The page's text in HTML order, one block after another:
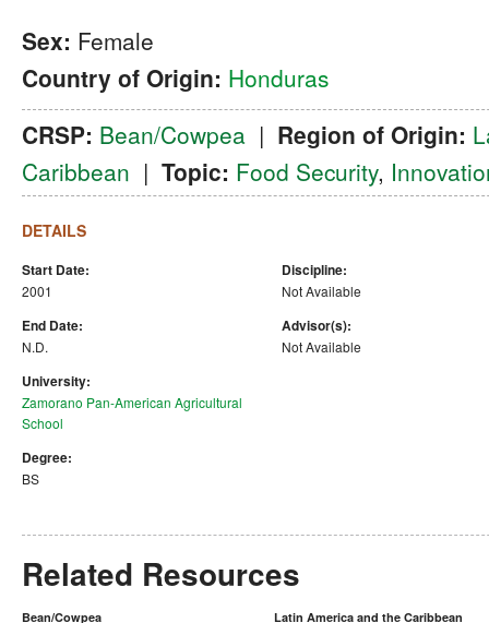
Sex: Female
Country of Origin: Honduras
CRSP: Bean/Cowpea | Region of Origin:
Caribbean | Topic: Food Security,
DETAILS
Start Date:
2001
End Date:
N.D.
University:
Zamorano Pan-American Agricultural
School
Degree:
BS
Discipline:
Not Available
Advisor(s):
Not Available
Related Resources
Bean/Cowpea Latin America and the Caribbean